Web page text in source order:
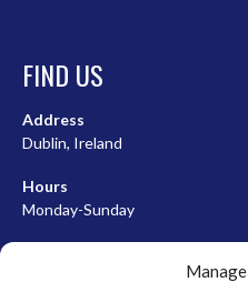
FIND US
Address
Dublin, Ireland
Hours
Monday-Sunday